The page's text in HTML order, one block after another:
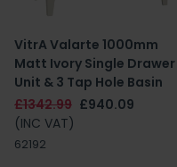
VitrA Valarte 1000mm
Matt Ivory Single Drawer
Unit & 3 Tap Hole Basin
£1342.99 £940.09
(INC VAT)
62192